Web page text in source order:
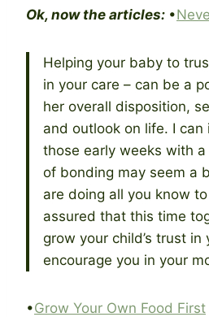
Ok, now the articles: •
Helping your baby to
in your care – can be a
her overall disposition,
and outlook on life. I can
those early weeks with
of bonding may seem a
are doing all you know
assured that this time
grow your child’s trust in
encourage you in your
•Grow Your Own Food First